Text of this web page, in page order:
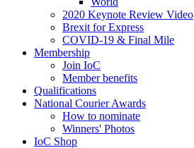
2020 Keynote Review Video
Brexit for Express
COVID-19 & Final Mile
Membership
Join IoC
Member benefits
Qualifications
National Courier Awards
How to nominate
Winners' Photos
IoC Shop